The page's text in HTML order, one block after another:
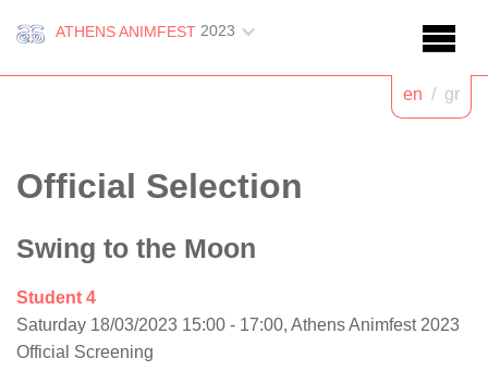
ATHENS ANIMFEST 2023
en / gr
Official Selection
Swing to the Moon
Student 4
Saturday 18/03/2023 15:00 - 17:00, Athens Animfest 2023
Official Screening